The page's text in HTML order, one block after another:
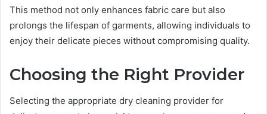
This method not only enhances fabric care but also
prolongs the lifespan of garments, allowing individuals to
enjoy their delicate pieces without compromising quality.
Choosing the Right Provider
Selecting the appropriate dry cleaning provider for